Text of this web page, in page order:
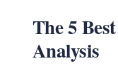
The 5
Analysis